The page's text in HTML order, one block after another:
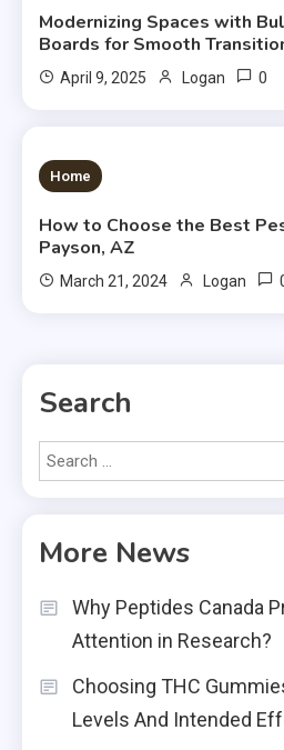
Modernizing Spaces with
Boards for Smooth
April 9, 2025 Logan 0
3 MINS READ
Home
How to Choose the Best
Payson, AZ
March 21, 2024 Logan
Search
More News
Why Peptides Canada
Attention in Research?
Choosing THC
Levels And Intended